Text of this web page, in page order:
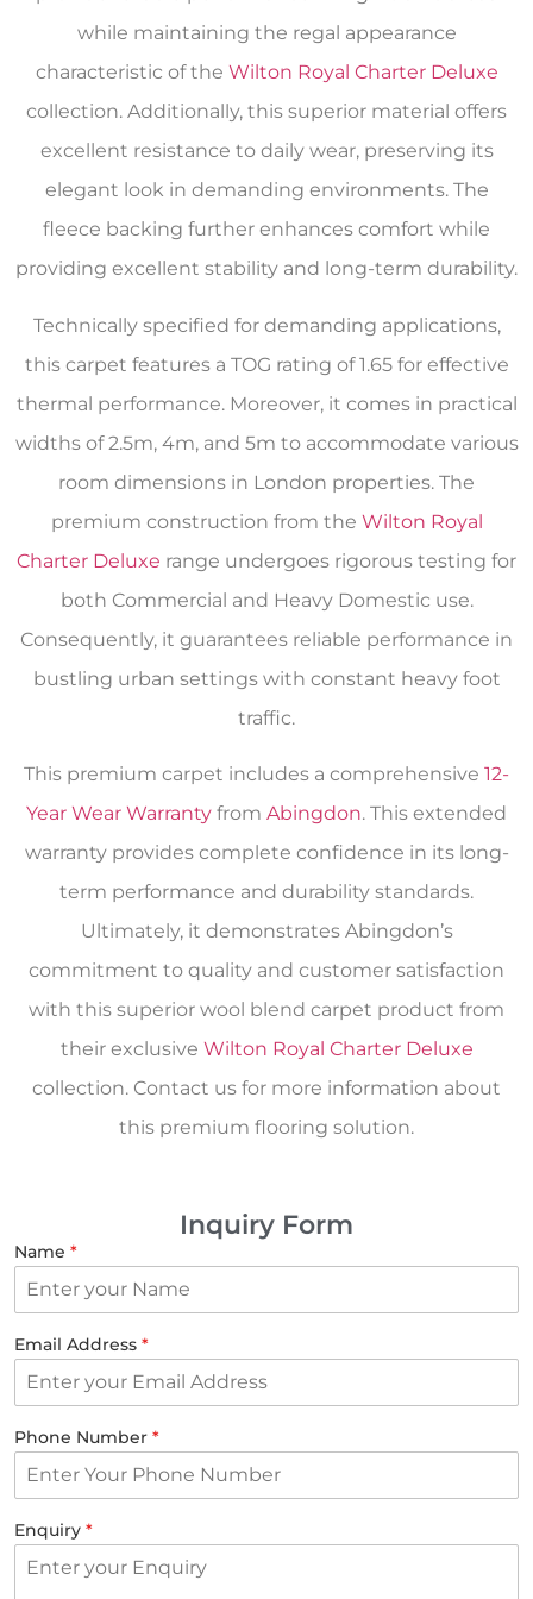
while maintaining the regal appearance
characteristic of the Wilton Royal Charter Deluxe
collection. Additionally, this superior material offers
excellent resistance to daily wear, preserving its
elegant look in demanding environments. The
fleece backing further enhances comfort while
providing excellent stability and long-term durability.
Technically specified for demanding applications,
this carpet features a TOG rating of 1.65 for effective
thermal performance. Moreover, it comes in practical
widths of 2.5m, 4m, and 5m to accommodate various
room dimensions in London properties. The
premium construction from the Wilton Royal
Charter Deluxe range undergoes rigorous testing for
both Commercial and Heavy Domestic use.
Consequently, it guarantees reliable performance in
bustling urban settings with constant heavy foot
traffic.
This premium carpet includes a comprehensive 12-
Year Wear Warranty from Abingdon. This extended
warranty provides complete confidence in its long-
term performance and durability standards.
Ultimately, it demonstrates Abingdon’s
commitment to quality and customer satisfaction
with this superior wool blend carpet product from
their exclusive Wilton Royal Charter Deluxe
collection. Contact us for more information about
this premium flooring solution.
Inquiry Form
Name *
Email Address *
Phone Number *
Enquiry *